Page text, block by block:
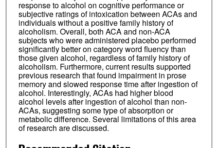
response to alcohol on cognitive performance or
subjective ratings of intoxication between ACAs and
individuals without a positive family history of
alcoholism. Overall, both ACA and non-ACA
subjects who were administered placebo performed
significantly better on category word fluency than
those given alcohol, regardless of family history of
alcoholism. Furthermore, current results supported
previous research that found impairment in prose
memory and slowed response time after ingestion of
alcohol. Interestingly, ACAs had higher blood
alcohol levels after ingestion of alcohol than non-
ACAs, suggesting some type of absorption or
metabolic difference. Several limitations of this area
of research are discussed.